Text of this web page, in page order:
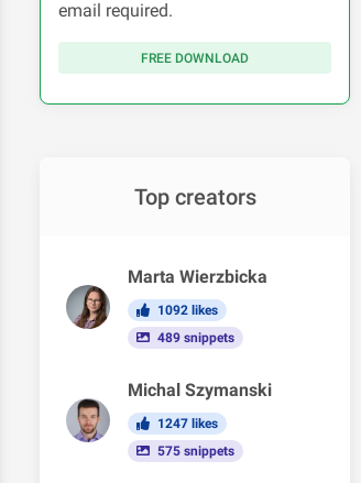
email required.
FREE DOWNLOAD
Top creators
Marta Wierzbicka
1092 likes
489 snippets
Michal Szymanski
1247 likes
575 snippets